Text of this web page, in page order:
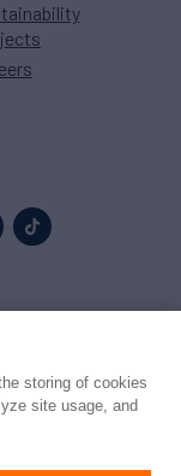
storing of cookies
site usage, and